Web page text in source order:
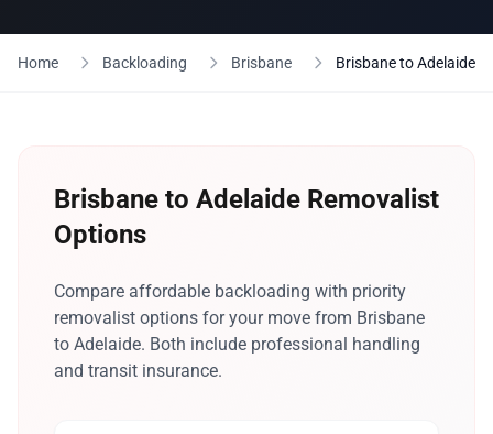
Home Backloading Brisbane Brisbane to Adelaide
Brisbane to Adelaide Removalist
Options
Compare affordable backloading with priority
removalist options for your move from Brisbane
to Adelaide. Both include professional handling
and transit insurance.